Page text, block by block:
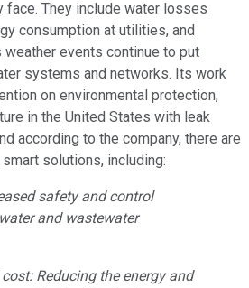
They include water losses
consumption at utilities, and
events continue to put
systems and networks. Its work
on environmental protection,
in the United States with leak
according to the company, there are
solutions, including:
safety and control
and wastewater
Reducing the energy and